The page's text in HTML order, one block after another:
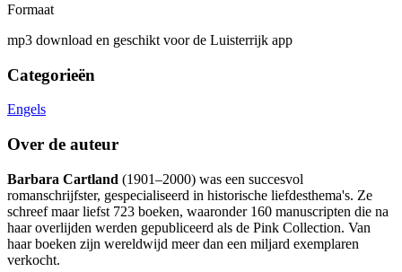
Formaat
mp3 download en geschikt voor de Luisterrijk app
Categorieën
Engels
Over de auteur
Barbara Cartland (1901–2000) was een succesvol
romanschrijfster, gespecialiseerd in historische liefdesthema's. Ze
schreef maar liefst 723 boeken, waaronder 160 manuscripten die na
haar overlijden werden gepubliceerd als de Pink Collection. Van
haar boeken zijn wereldwijd meer dan een miljard exemplaren
verkocht.